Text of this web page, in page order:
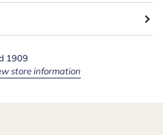
1909
store information